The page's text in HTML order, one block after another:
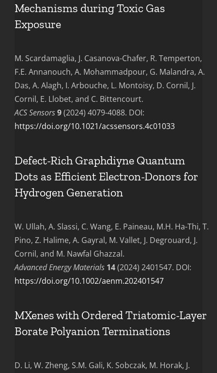
Mechanisms during Toxic Gas
Exposure
M. Scardamaglia, J. Casanova-Chafer, R. Temperton,
F.E. Annanouch, A. Mohammadpour, G. Malandra, A.
Das, A. Alagh, I. Arbouche, L. Montoisy, D. Cornil, J.
Cornil, E. Llobet, and C. Bittencourt.
ACS Sensors9(2024) 4079-4088. DOI:
https://doi.org/10.1021/acssensors.4c01033
Defect-Rich Graphdiyne Quantum
Dots as Efficient Electron-Donors for
Hydrogen Generation
W. Ullah, A. Slassi, C. Wang, E. Paineau, M.H. Ha-Thi, T.
Pino, Z. Halime, A. Gayral, M. Vallet, J. Degrouard, J.
Cornil, and M. Nawfal Ghazzal.
Advanced Energy Materials 14(2024) 2401547. DOI:
https://doi.org/10.1002/aenm.202401547
MXenes with Ordered Triatomic-Layer
Borate Polyanion Terminations
D. Li, W. Zheng, S.M. Gali, K. Sobczak, M. Horak, J.